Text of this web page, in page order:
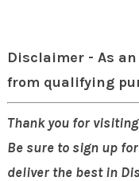
Disclaimer - As
from qualifying
Thank you for
Be sure to sign up
deliver the best in